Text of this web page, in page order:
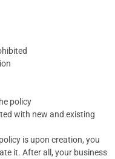
policy
with new and existing
is upon creation, you
it. After all, your business